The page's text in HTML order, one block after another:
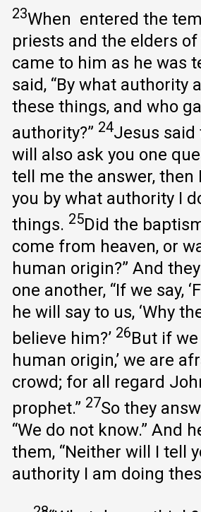
23When entered the
priests and the elders
came to him as he was
said, “By what authority
these things, and who
authority?” 24Jesus said
will also ask you one
tell me the answer, then
you by what authority I
things. 25Did the
come from heaven, or
human origin?” And
one another, “If we say,
he will say to us, ‘Why
believe him?’ 26But if we
human origin,’ we are
crowd; for all regard
prophet.” 27So they
“We do not know.” And
them, “Neither will I tell
authority I am doing